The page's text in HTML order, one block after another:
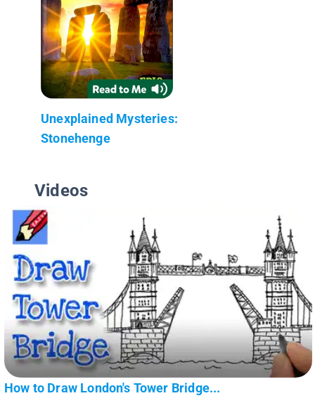
Unexplained Mysteries:
Stonehenge
Videos
How to Draw London's Tower Bridge...